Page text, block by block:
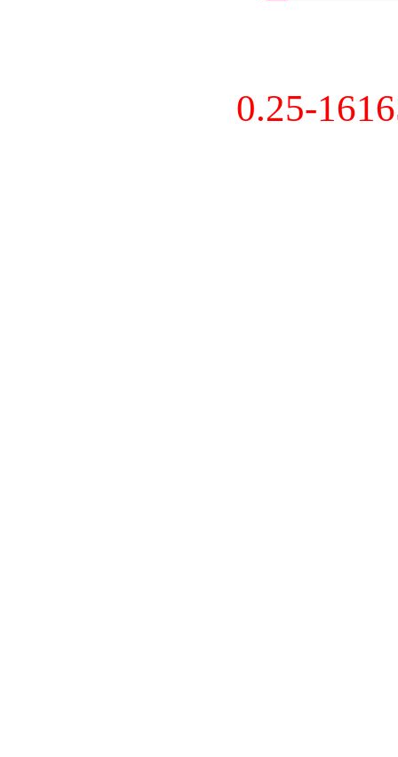
0.25-